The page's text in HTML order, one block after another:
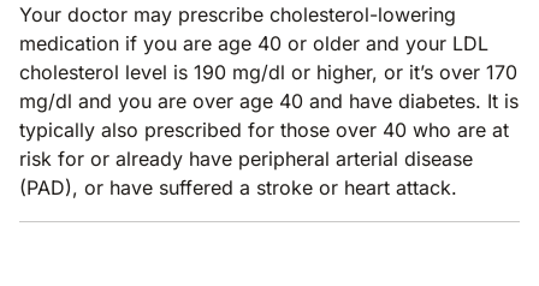
Your doctor may prescribe cholesterol-lowering
medication if you are age 40 or older and your LDL
cholesterol level is 190 mg/dl or higher, or it’s over 170
mg/dl and you are over age 40 and have diabetes. It is
typically also prescribed for those over 40 who are at
risk for or already have peripheral arterial disease
(PAD), or have suffered a stroke or heart attack.